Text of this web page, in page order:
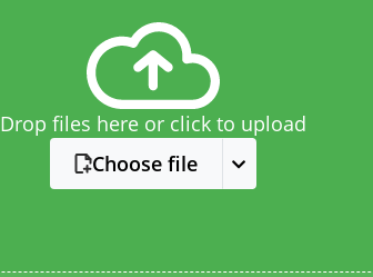
Drop files here or click to upload
Choose file